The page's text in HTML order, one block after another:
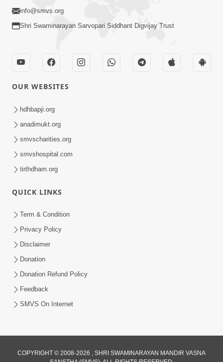
02:00:00
Sankalp Sabha | 25 Jul, 2026
Maya Na Pravah Mathi Bachva No Ekmatra
Upay | Sant Vani - 87
01:00:00
Ahankar Ane Nakaratmak Vicharo Thi
info@smvs.org
Shri Swaminarayan Sarvopari Siddhant Digvijay Trust
OUR WEBSITES
hdhbapji.org
anadimukt.org
smvscharities.org
smvshospital.com
tirthdham.org
QUICK LINKS
Term & Condition
Privacy Policy
Disclaimer
Donation
Donation Refund Policy
Feedback
SMVS On Internet
COPYRIGHT © 2008-2026 , SHRI SWAMINARAYAN MANDIR VASNA